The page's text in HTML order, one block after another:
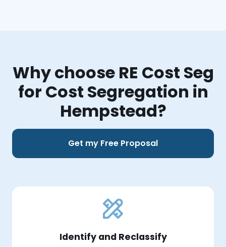
Why choose RE Cost Seg
for Cost Segregation in
Hempstead?
Get my Free Proposal
Identify and Reclassify